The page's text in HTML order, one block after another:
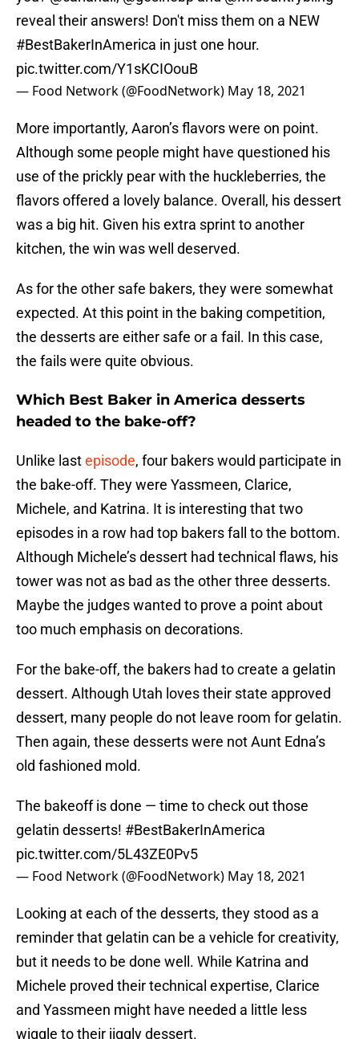
reveal their answers! Don't miss them on a NEW
#BestBakerInAmerica in just one hour.
pic.twitter.com/Y1sKCIOouB
— Food Network (@FoodNetwork) May 18, 2021
More importantly, Aaron’s flavors were on point.
Although some people might have questioned his
use of the prickly pear with the huckleberries, the
flavors offered a lovely balance. Overall, his dessert
was a big hit. Given his extra sprint to another
kitchen, the win was well deserved.
As for the other safe bakers, they were somewhat
expected. At this point in the baking competition,
the desserts are either safe or a fail. In this case,
the fails were quite obvious.
Which Best Baker in America desserts
headed to the bake-off?
Unlike lastepisode, four bakers would participate in
the bake-off. They were Yassmeen, Clarice,
Michele, and Katrina. It is interesting that two
episodes in a row had top bakers fall to the bottom.
Although Michele’s dessert had technical flaws, his
tower was not as bad as the other three desserts.
Maybe the judges wanted to prove a point about
too much emphasis on decorations.
For the bake-off, the bakers had to create a gelatin
dessert. Although Utah loves their state approved
dessert, many people do not leave room for gelatin.
Then again, these desserts were not Aunt Edna’s
old fashioned mold.
The bakeoff is done — time to check out those
gelatin desserts! #BestBakerInAmerica
pic.twitter.com/5L43ZE0Pv5
— Food Network (@FoodNetwork) May 18, 2021
Looking at each of the desserts, they stood as a
reminder that gelatin can be a vehicle for creativity,
but it needs to be done well. While Katrina and
Michele proved their technical expertise, Clarice
and Yassmeen might have needed a little less
wiggle to their jiggly dessert.